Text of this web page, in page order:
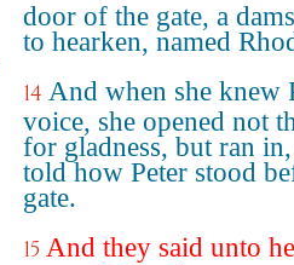
door of the gate, a
to hearken, named
14 And when she knew
voice, she opened not
for gladness, but ran
told how Peter stood
gate.
15 And they said unto